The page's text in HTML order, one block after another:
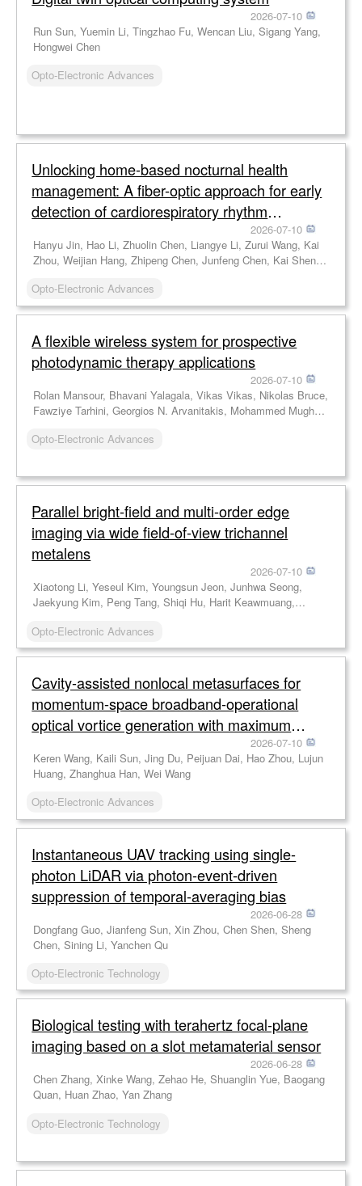
2026-07-10
Run Sun, Yuemin Li, Tingzhao Fu, Wencan Liu, Sigang Yang,
Hongwei Chen
Opto-Electronic Advances
Unlocking home-based nocturnal health
management: A fiber-optic approach for early
detection of cardiorespiratory rhythm
2026-07-10
Hanyu Jin, Hao Li, Zhuolin Chen, Liangye Li, Zurui Wang, Kai
Zhou, Weijian Hang, Zhipeng Chen, Junfeng Chen, Kai Shen,
Wang, Qizhen Sun
Opto-Electronic Advances
A flexible wireless system for prospective
photodynamic therapy applications
2026-07-10
Rolan Mansour, Bhavani Yalagala, Vikas Vikas, Nikolas Bruce,
Fawziye Tarhini, Georgios N. Arvanitakis, Mohammed Mughal,
Imran, Karin Williams, Karin Oien, Mahmoud Wagih, Hadi
Opto-Electronic Advances
Parallel bright-field and multi-order edge
imaging via wide field-of-view trichannel
metalens
2026-07-10
Xiaotong Li, Yeseul Kim, Youngsun Jeon, Junhwa Seong,
Jaekyung Kim, Peng Tang, Shiqi Hu, Harit Keawmuang,
Opto-Electronic Advances
Cavity-assisted nonlocal metasurfaces for
momentum-space broadband-operational
optical vortice generation with maximum
2026-07-10
Keren Wang, Kaili Sun, Jing Du, Peijuan Dai, Hao Zhou, Lujun
Huang, Zhanghua Han, Wei Wang
Opto-Electronic Advances
Instantaneous UAV tracking using single-
photon LiDAR via photon-event-driven
suppression of temporal-averaging bias
2026-06-28
Dongfang Guo, Jianfeng Sun, Xin Zhou, Chen Shen, Sheng
Chen, Sining Li, Yanchen Qu
Opto-Electronic Technology
Biological testing with terahertz focal-plane
imaging based on a slot metamaterial sensor
2026-06-28
Chen Zhang, Xinke Wang, Zehao He, Shuanglin Yue, Baogang
Quan, Huan Zhao, Yan Zhang
Opto-Electronic Technology